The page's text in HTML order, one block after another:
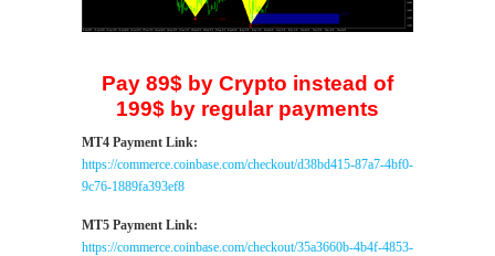
Pay 89$ by Crypto instead of
199$ by regular payments
MT4 Payment Link:
https://commerce.coinbase.com/checkout/d38bd415-87a7-4bf0-
9c76-1889fa393ef8
MT5 Payment Link:
https://commerce.coinbase.com/checkout/35a3660b-4b4f-4853-